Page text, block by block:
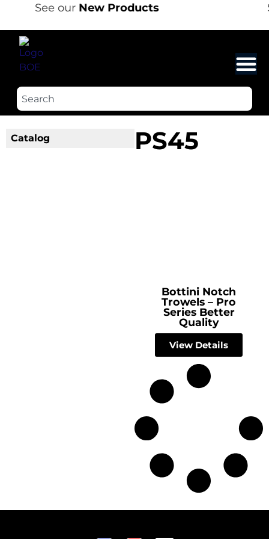
See ourNew Products
Catalog PS45
Bottini Notch
Trowels – Pro
Series Better
Quality
View Details